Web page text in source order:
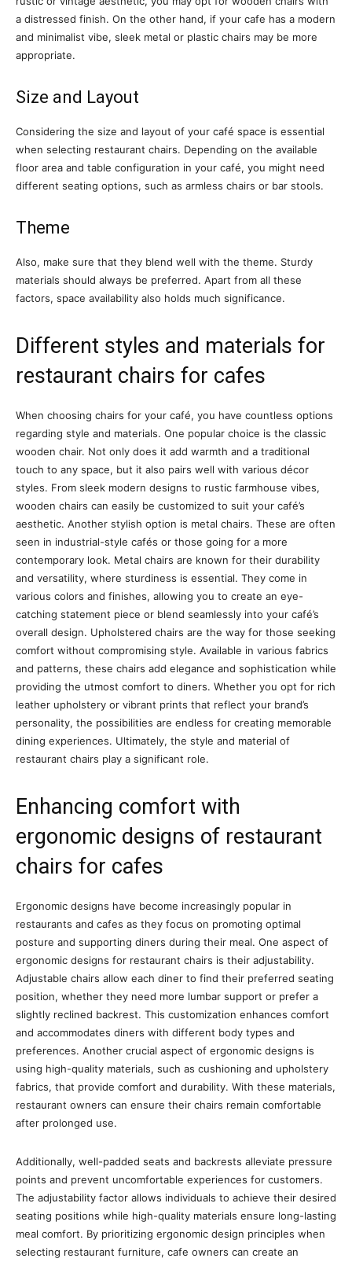
a distressed finish. On the other hand, if your cafe has a modern
and minimalist vibe, sleek metal or plastic chairs may be more
appropriate.
Size and Layout
Considering the size and layout of your café space is essential
when selecting restaurant chairs. Depending on the available
floor area and table configuration in your café, you might need
different seating options, such as armless chairs or bar stools.
Theme
Also, make sure that they blend well with the theme. Sturdy
materials should always be preferred. Apart from all these
factors, space availability also holds much significance.
Different styles and materials for
restaurant chairs for cafes
When choosing chairs for your café, you have countless options
regarding style and materials. One popular choice is the classic
wooden chair. Not only does it add warmth and a traditional
touch to any space, but it also pairs well with various décor
styles. From sleek modern designs to rustic farmhouse vibes,
wooden chairs can easily be customized to suit your café’s
aesthetic. Another stylish option is metal chairs. These are often
seen in industrial-style cafés or those going for a more
contemporary look. Metal chairs are known for their durability
and versatility, where sturdiness is essential. They come in
various colors and finishes, allowing you to create an eye-
catching statement piece or blend seamlessly into your café’s
overall design. Upholstered chairs are the way for those seeking
comfort without compromising style. Available in various fabrics
and patterns, these chairs add elegance and sophistication while
providing the utmost comfort to diners. Whether you opt for rich
leather upholstery or vibrant prints that reflect your brand’s
personality, the possibilities are endless for creating memorable
dining experiences. Ultimately, the style and material of
restaurant chairs play a significant role.
Enhancing comfort with
ergonomic designs of restaurant
chairs for cafes
Ergonomic designs have become increasingly popular in
restaurants and cafes as they focus on promoting optimal
posture and supporting diners during their meal. One aspect of
ergonomic designs for restaurant chairs is their adjustability.
Adjustable chairs allow each diner to find their preferred seating
position, whether they need more lumbar support or prefer a
slightly reclined backrest. This customization enhances comfort
and accommodates diners with different body types and
preferences. Another crucial aspect of ergonomic designs is
using high-quality materials, such as cushioning and upholstery
fabrics, that provide comfort and durability. With these materials,
restaurant owners can ensure their chairs remain comfortable
after prolonged use.
Additionally, well-padded seats and backrests alleviate pressure
points and prevent uncomfortable experiences for customers.
The adjustability factor allows individuals to achieve their desired
seating positions while high-quality materials ensure long-lasting
meal comfort. By prioritizing ergonomic design principles when
selecting restaurant furniture, cafe owners can create an